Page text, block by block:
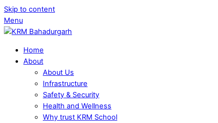
Skip to content
Menu
Home
About
About Us
Infrastructure
Safety & Security
Health and Wellness
Why trust KRM School